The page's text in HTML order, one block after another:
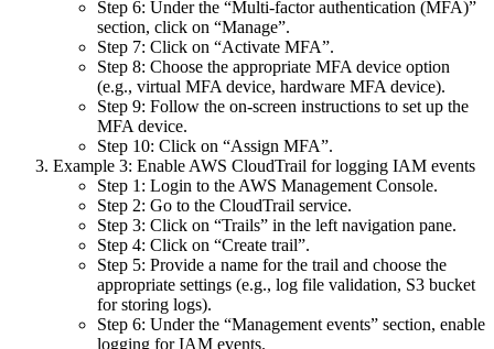
Step 6: Under the “Multi-factor authentication (MFA)”
section, click on “Manage”.
Step 7: Click on “Activate MFA”.
Step 8: Choose the appropriate MFA device option
(e.g., virtual MFA device, hardware MFA device).
Step 9: Follow the on-screen instructions to set up the
MFA device.
Step 10: Click on “Assign MFA”.
Example 3: Enable AWS CloudTrail for logging IAM events
Step 1: Login to the AWS Management Console.
Step 2: Go to the CloudTrail service.
Step 3: Click on “Trails” in the left navigation pane.
Step 4: Click on “Create trail”.
Step 5: Provide a name for the trail and choose the
appropriate settings (e.g., log file validation, S3 bucket
for storing logs).
Step 6: Under the “Management events” section, enable
logging for IAM events.